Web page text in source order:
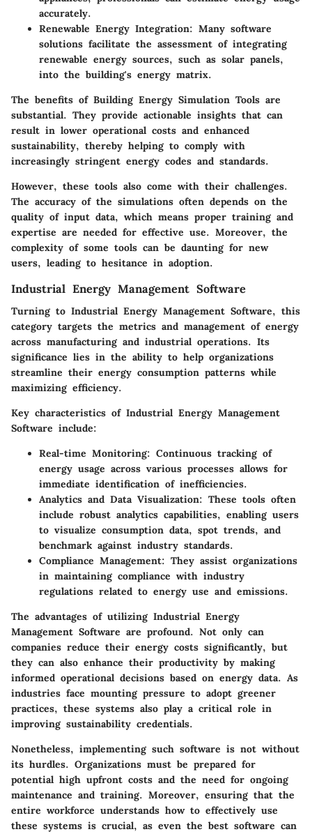
accurately.
Renewable Energy Integration: Many software
solutions facilitate the assessment of integrating
renewable energy sources, such as solar panels,
into the building's energy matrix.
The benefits of Building Energy Simulation Tools are
substantial. They provide actionable insights that can
result in lower operational costs and enhanced
sustainability, thereby helping to comply with
increasingly stringent energy codes and standards.
However, these tools also come with their challenges.
The accuracy of the simulations often depends on the
quality of input data, which means proper training and
expertise are needed for effective use. Moreover, the
complexity of some tools can be daunting for new
users, leading to hesitance in adoption.
Industrial Energy Management Software
Turning to Industrial Energy Management Software, this
category targets the metrics and management of energy
across manufacturing and industrial operations. Its
significance lies in the ability to help organizations
streamline their energy consumption patterns while
maximizing efficiency.
Key characteristics of Industrial Energy Management
Software include:
Real-time Monitoring: Continuous tracking of
energy usage across various processes allows for
immediate identification of inefficiencies.
Analytics and Data Visualization: These tools often
include robust analytics capabilities, enabling users
to visualize consumption data, spot trends, and
benchmark against industry standards.
Compliance Management: They assist organizations
in maintaining compliance with industry
regulations related to energy use and emissions.
The advantages of utilizing Industrial Energy
Management Software are profound. Not only can
companies reduce their energy costs significantly, but
they can also enhance their productivity by making
informed operational decisions based on energy data. As
industries face mounting pressure to adopt greener
practices, these systems also play a critical role in
improving sustainability credentials.
Nonetheless, implementing such software is not without
its hurdles. Organizations must be prepared for
potential high upfront costs and the need for ongoing
maintenance and training. Moreover, ensuring that the
entire workforce understands how to effectively use
these systems is crucial, as even the best software can